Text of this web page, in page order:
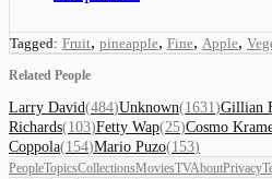
Tagged: Fruit, pineapple, Fine, Apple,
Related People
Larry David(484)Unknown(1631 )Gillian
Richards(103)Fetty Wap(25)Cosmo
Coppola(154)Mario Puzo(153)
PeopleTopicsCollectionsMoviesTVAboutPrivacy